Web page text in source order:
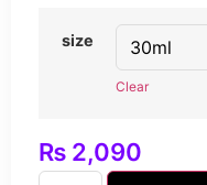
size
Clear
₨ 2,090